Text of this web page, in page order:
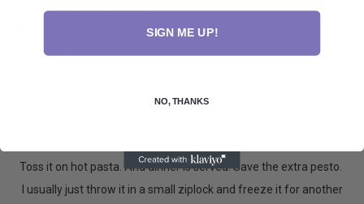
1/2 cup grated parmesan
dash of salt and pepper
Slowly pour in 1/2 cup extra virgin olive oil.
Toss it on hot pasta. And dinner is served. Save the extra pesto.
I usually just throw it in a small ziplock and freeze it for another
SIGN ME UP!
NO, THANKS